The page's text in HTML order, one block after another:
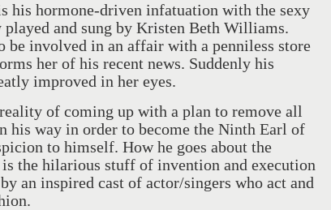
his hormone-driven infatuation with the sexy
and sung by Kristen Beth Williams.
be involved in an affair with a penniless store
her of his recent news. Suddenly his
improved in her eyes.
of coming up with a plan to remove all
his way in order to become the Ninth Earl of
to himself. How he goes about the
the hilarious stuff of invention and execution
an inspired cast of actor/singers who act and